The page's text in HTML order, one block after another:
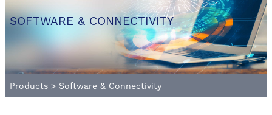
SOFTWARE & CONNECTIVITY
Products > Software & Connectivity